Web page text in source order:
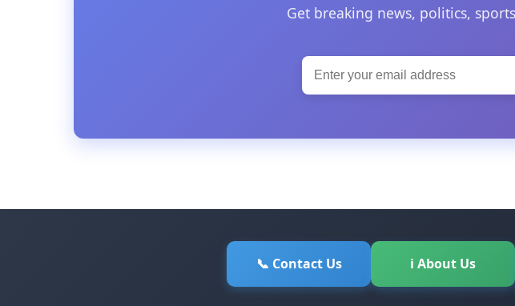
Get breaking news, politics,
📞 Contact Us ℹ About Us